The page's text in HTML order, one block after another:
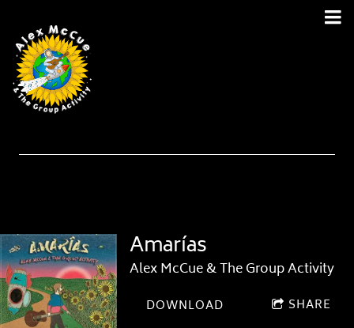
Amarías
Alex McCue & The Group Activity
DOWNLOAD SHARE